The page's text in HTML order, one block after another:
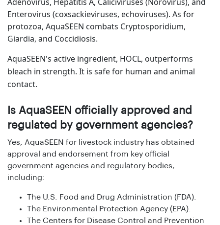
Enterovirus (coxsackieviruses, echoviruses). As for
protozoa, AquaSEEN combats Cryptosporidium,
Giardia, and Coccidiosis.
AquaSEEN's active ingredient, HOCL, outperforms
bleach in strength. It is safe for human and animal
contact.
Is AquaSEEN officially approved and
regulated by government agencies?
Yes, AquaSEEN for livestock industry has obtained
approval and endorsement from key official
government agencies and regulatory bodies,
including:
The U.S. Food and Drug Administration (FDA).
The Environmental Protection Agency (EPA).
The Centers for Disease Control and Prevention